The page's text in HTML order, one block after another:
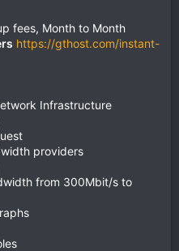
fees, Month to Month
https://gthost.com/instant-
Infrastructure
providers
from 300Mbit/s to